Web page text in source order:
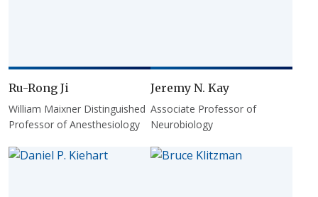
Ru-Rong Ji
William Maixner Distinguished
Professor of Anesthesiology
Jeremy N. Kay
Associate Professor of
Neurobiology